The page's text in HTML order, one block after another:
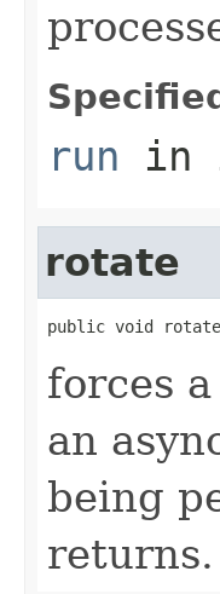
run in
rotate
public void
forces
an
being
returns.